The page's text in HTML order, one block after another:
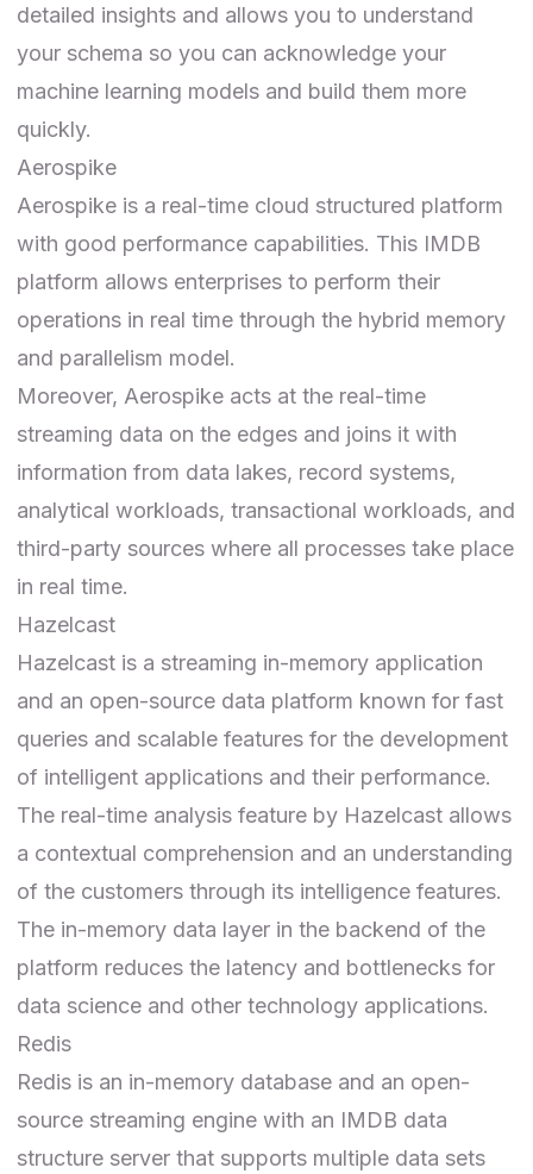
detailed insights and allows you to understand
your schema so you can acknowledge your
machine learning models and build them more
quickly.
Aerospike
Aerospike is a real-time cloud structured platform
with good performance capabilities. This IMDB
platform allows enterprises to perform their
operations in real time through the hybrid memory
and parallelism model.
Moreover, Aerospike acts at the real-time
streaming data on the edges and joins it with
information from data lakes, record systems,
analytical workloads, transactional workloads, and
third-party sources where all processes take place
in real time.
Hazelcast
Hazelcast is a streaming in-memory application
and an open-source data platform known for fast
queries and scalable features for the development
of intelligent applications and their performance.
The real-time analysis feature by Hazelcast allows
a contextual comprehension and an understanding
of the customers through its intelligence features.
The in-memory data layer in the backend of the
platform reduces the latency and bottlenecks for
data science and other technology applications.
Redis
Redis is an in-memory database and an open-
source streaming engine with an IMDB data
structure server that supports multiple data sets